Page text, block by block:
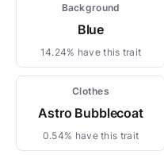
Background
Blue
14.24% have this trait
Clothes
Astro Bubblecoat
0.54% have this trait